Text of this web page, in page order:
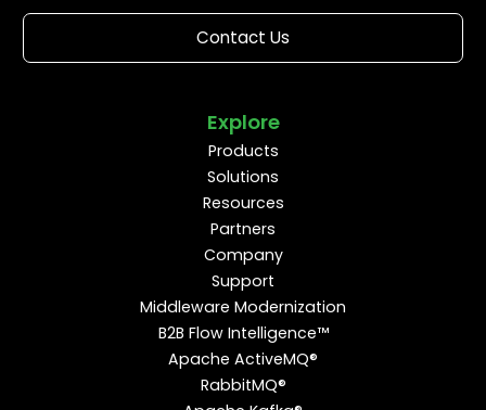
Contact Us
Explore
Products
Solutions
Resources
Partners
Company
Support
Middleware Modernization
B2B Flow Intelligence™
Apache ActiveMQ®
RabbitMQ®